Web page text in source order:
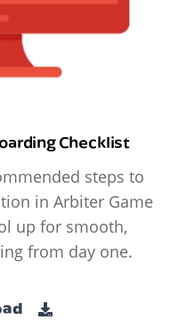
Checklist
steps to
in Arbiter Game
up for smooth,
from day one.